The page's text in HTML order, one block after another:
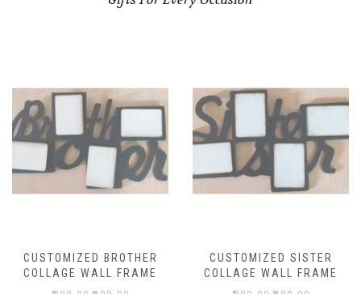
CUSTOMIZED BROTHER
COLLAGE WALL FRAME
CUSTOMIZED SISTER
COLLAGE WALL FRAME